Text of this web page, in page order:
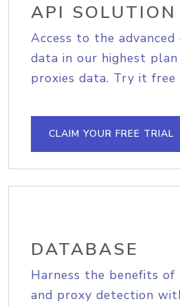
API SOLUTION
Access to the
data in our highest
proxies data. Try it free
CLAIM YOUR FREE TRIAL
DATABASE
Harness the benefits of
and proxy detection